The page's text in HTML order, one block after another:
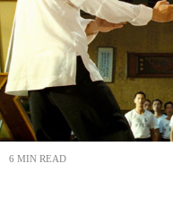
6 MIN READ